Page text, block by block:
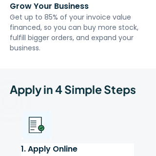
Grow Your Business
Get up to 85% of your invoice value
financed, so you can buy more stock,
fulfill bigger orders, and expand your
business.
Apply in 4 Simple Steps
1. Apply Online